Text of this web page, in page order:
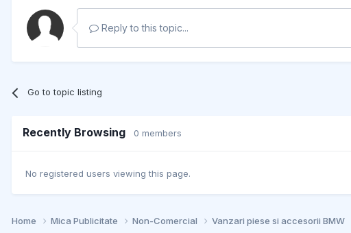
Reply to this topic...
Go to topic listing
Recently Browsing 0 members
No registered users viewing this page.
Home Mica Publicitate Non-Comercial Vanzari piese si accesorii BMW